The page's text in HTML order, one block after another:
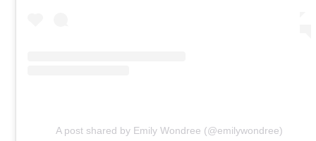
A post shared by Emily Wondree (@emilywondree)